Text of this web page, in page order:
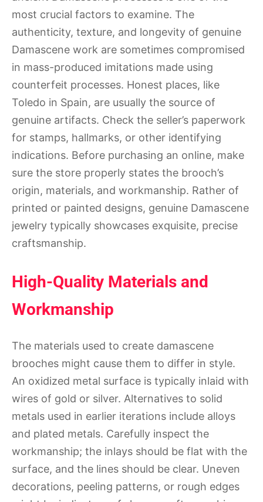
most crucial factors to examine. The
authenticity, texture, and longevity of genuine
Damascene work are sometimes compromised
in mass-produced imitations made using
counterfeit processes. Honest places, like
Toledo in Spain, are usually the source of
genuine artifacts. Check the seller’s paperwork
for stamps, hallmarks, or other identifying
indications. Before purchasing an online, make
sure the store properly states the brooch’s
origin, materials, and workmanship. Rather of
printed or painted designs, genuine Damascene
jewelry typically showcases exquisite, precise
craftsmanship.
High-Quality Materials and
Workmanship
The materials used to create damascene
brooches might cause them to differ in style.
An oxidized metal surface is typically inlaid with
wires of gold or silver. Alternatives to solid
metals used in earlier iterations include alloys
and plated metals. Carefully inspect the
workmanship; the inlays should be flat with the
surface, and the lines should be clear. Uneven
decorations, peeling patterns, or rough edges